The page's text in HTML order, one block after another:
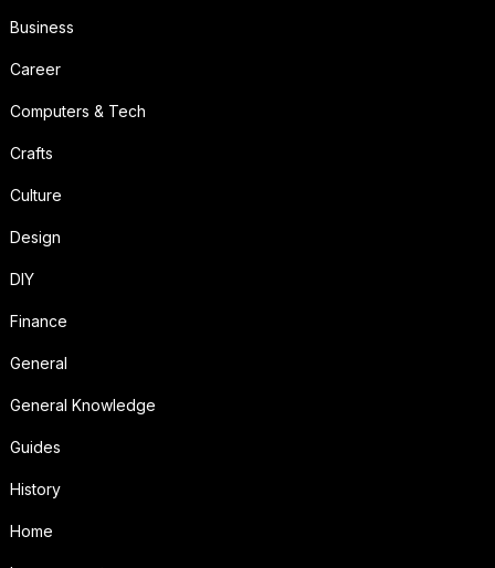
Business
Career
Computers & Tech
Crafts
Culture
Design
DIY
Finance
General
General Knowledge
Guides
History
Home